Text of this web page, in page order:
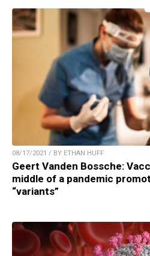
08/17/2021 / BY ETHAN HUFF
Geert Vanden Bossche:
middle of a pandemic
“variants”